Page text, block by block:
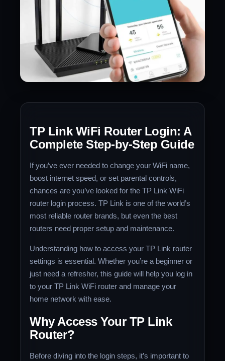
TP Link WiFi Router Login: A
Complete Step-by-Step Guide
If you’ve ever needed to change your WiFi name,
boost internet speed, or set parental controls,
chances are you’ve looked for the TP Link WiFi
router login process. TP Link is one of the world’s
most reliable router brands, but even the best
routers need proper setup and maintenance.
Understanding how to access your TP Link router
settings is essential. Whether you’re a beginner or
just need a refresher, this guide will help you log in
to your TP Link WiFi router and manage your
home network with ease.
Why Access Your TP Link
Router?
Before diving into the login steps, it’s important to